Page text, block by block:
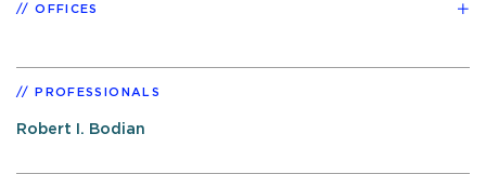
OFFICES
PROFESSIONALS
Robert I. Bodian